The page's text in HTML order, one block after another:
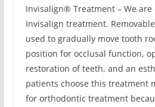
Invisalign® Treatment – We
Invisalign treatment.
used to gradually move tooth
position for occlusal function,
restoration of teeth, and an
patients choose this treatment
for orthodontic treatment